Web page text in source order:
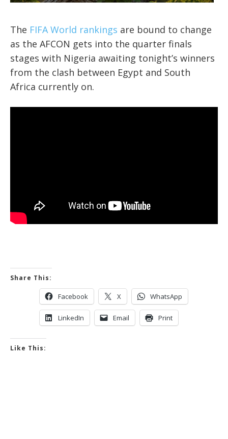
The FIFA World rankings are bound to change
as the AFCON gets into the quarter finals
stages with Nigeria awaiting tonight’s winners
from the clash between Egypt and South
Africa currently on.
Share This:
Facebook X WhatsApp
LinkedIn Email Print
Like This: